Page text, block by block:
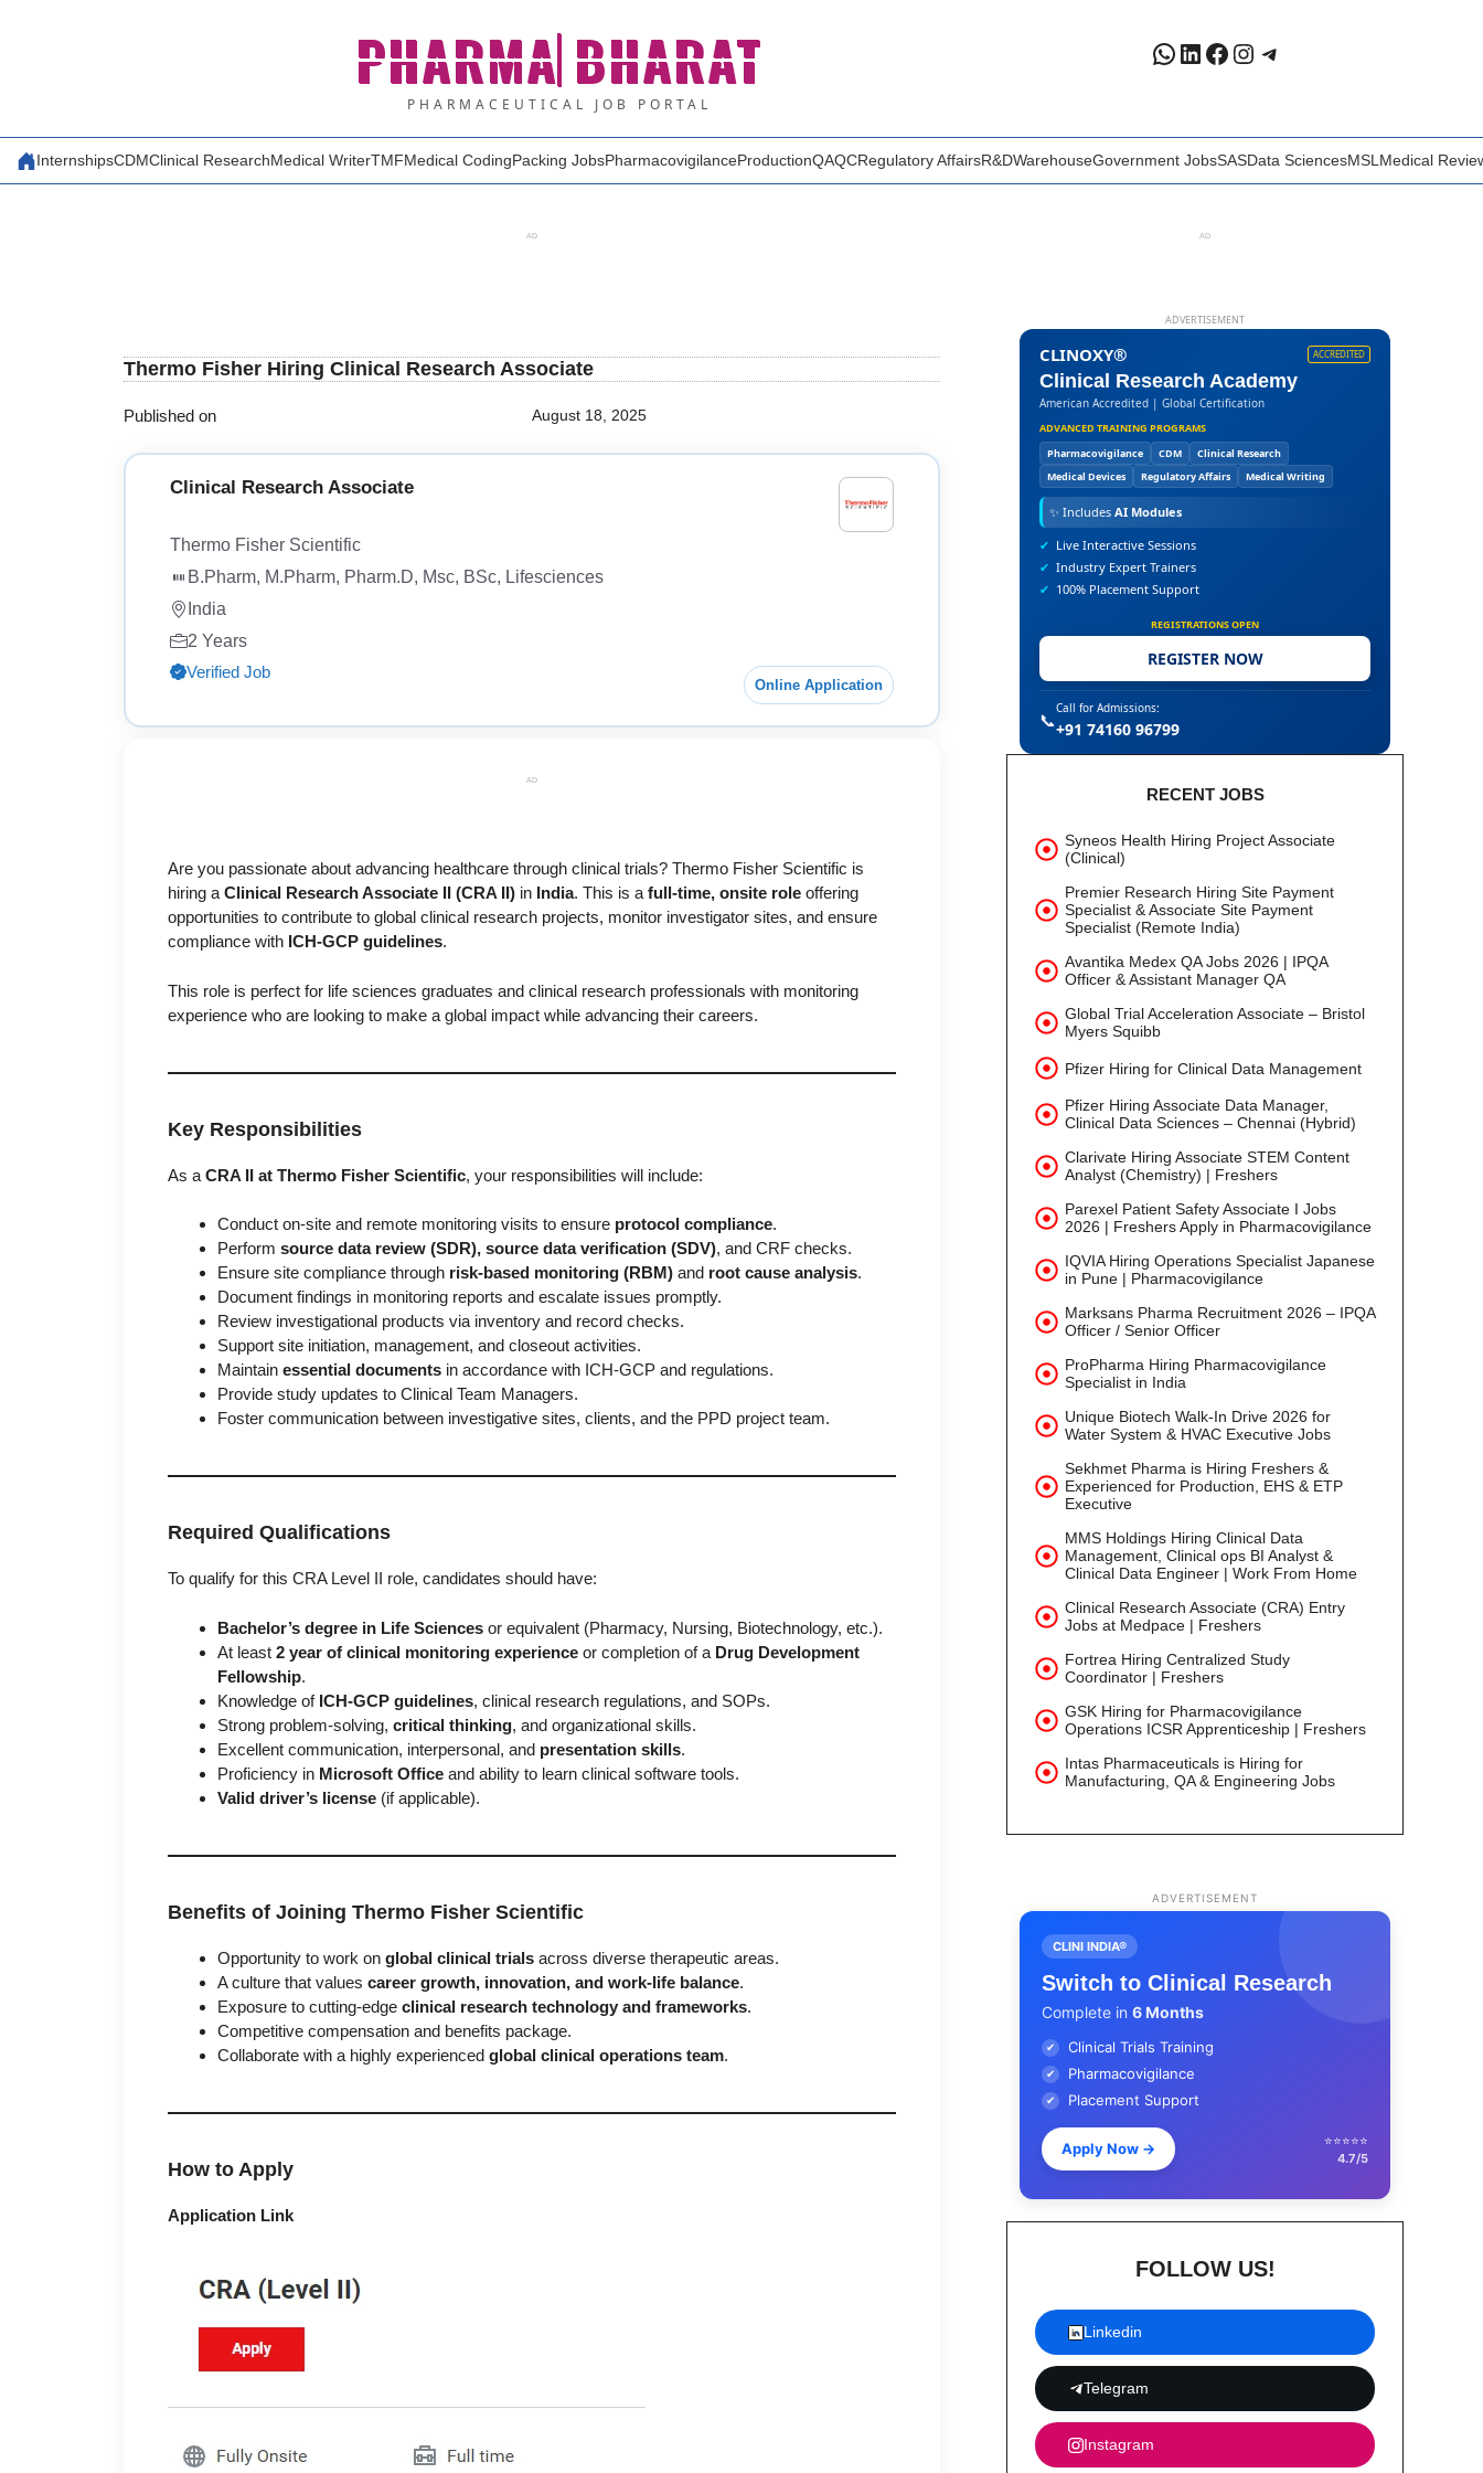
PHARMA BHARAT
PHARMACEUTICAL JOB PORTAL
WhatsApp
LinkedIn
Facebook
Instagram
Telegram
InternshipsCDMClinical ResearchMedical WriterTMFMedical CodingPacking JobsPharmacovigilanceProductionQAQCRegulatory AffairsR&DWarehouseGovernment JobsSASData SciencesMSL Medical
AD
Thermo Fisher Hiring Clinical Research Associate
Published on August 18, 2025
Clinical Research Associate
Thermo Fisher Scientific
B.Pharm, M.Pharm, Pharm.D, Msc, BSc, Lifesciences
India
2 Years
Verified Job
Online Application
AD
Are you passionate about advancing healthcare through clinical trials? Thermo Fisher Scientific is
hiring a Clinical Research Associate II (CRA II) in India. This is a full-time, onsite role offering
opportunities to contribute to global clinical research projects, monitor investigator sites, and ensure
compliance with ICH-GCP guidelines.
This role is perfect for life sciences graduates and clinical research professionals with monitoring
experience who are looking to make a global impact while advancing their careers.
Key Responsibilities
As a CRA II at Thermo Fisher Scientific, your responsibilities will include:
Conduct on-site and remote monitoring visits to ensure protocol compliance.
Perform source data review (SDR), source data verification (SDV), and CRF checks.
Ensure site compliance through risk-based monitoring (RBM) and root cause analysis.
Document findings in monitoring reports and escalate issues promptly.
Review investigational products via inventory and record checks.
Support site initiation, management, and closeout activities.
Maintain essential documents in accordance with ICH-GCP and regulations.
Provide study updates to Clinical Team Managers.
Foster communication between investigative sites, clients, and the PPD project team.
Required Qualifications
To qualify for this CRA Level II role, candidates should have:
Bachelor’s degree in Life Sciences or equivalent (Pharmacy, Nursing, Biotechnology, etc.).
At least 2 year of clinical monitoring experience or completion of a Drug Development
Fellowship.
Knowledge of ICH-GCP guidelines, clinical research regulations, and SOPs.
Strong problem-solving, critical thinking, and organizational skills.
Excellent communication, interpersonal, and presentation skills.
Proficiency in Microsoft Office and ability to learn clinical software tools.
Valid driver’s license (if applicable).
Benefits of Joining Thermo Fisher Scientific
Opportunity to work on global clinical trials across diverse therapeutic areas.
A culture that values career growth, innovation, and work-life balance.
Exposure to cutting-edge clinical research technology and frameworks.
Competitive compensation and benefits package.
Collaborate with a highly experienced global clinical operations team.
How to Apply
Application Link
AD
ADVERTISEMENT
CLINOXY® ACCREDITED
Clinical Research Academy
American Accredited | Global Certification
ADVANCED TRAINING PROGRAMS
Pharmacovigilance
CDM
Clinical Research
Medical Devices
Regulatory Affairs Medical Writing
✨ Includes AI Modules
✔ Live Interactive Sessions
✔ Industry Expert Trainers
✔ 100% Placement Support
REGISTRATIONS OPEN
REGISTER NOW
📞
Call for Admissions:
+91 74160 96799
RECENT JOBS
Syneos Health Hiring Project Associate
(Clinical)
Premier Research Hiring Site Payment
Specialist & Associate Site Payment
Specialist (Remote India)
Avantika Medex QA Jobs 2026 | IPQA
Officer & Assistant Manager QA
Global Trial Acceleration Associate – Bristol
Myers Squibb
Pfizer Hiring for Clinical Data Management
Pfizer Hiring Associate Data Manager,
Clinical Data Sciences – Chennai (Hybrid)
Clarivate Hiring Associate STEM Content
Analyst (Chemistry) | Freshers
Parexel Patient Safety Associate I Jobs
2026 | Freshers Apply in Pharmacovigilance
IQVIA Hiring Operations Specialist Japanese
in Pune | Pharmacovigilance
Marksans Pharma Recruitment 2026 – IPQA
Officer / Senior Officer
ProPharma Hiring Pharmacovigilance
Specialist in India
Unique Biotech Walk-In Drive 2026 for
Water System & HVAC Executive Jobs
Sekhmet Pharma is Hiring Freshers &
Experienced for Production, EHS & ETP
Executive
MMS Holdings Hiring Clinical Data
Management, Clinical ops BI Analyst &
Clinical Data Engineer | Work From Home
Clinical Research Associate (CRA) Entry
Jobs at Medpace | Freshers
Fortrea Hiring Centralized Study
Coordinator | Freshers
GSK Hiring for Pharmacovigilance
Operations ICSR Apprenticeship | Freshers
Intas Pharmaceuticals is Hiring for
Manufacturing, QA & Engineering Jobs
ADVERTISEMENT
CLINI INDIA®
Switch to Clinical Research
Complete in 6 Months
✔ Clinical Trials Training
✔ Pharmacovigilance
✔ Placement Support
Apply Now →
⭐⭐⭐⭐⭐
4.7/5
FOLLOW US!
Linkedin
Telegram
Instagram